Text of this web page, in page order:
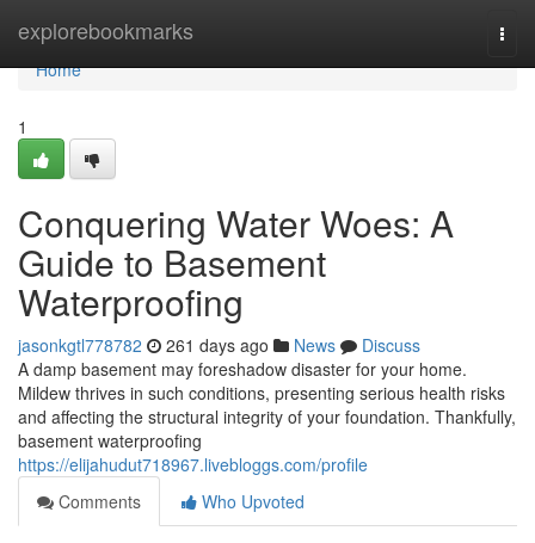
explorebookmarks
Home
Home
1
Conquering Water Woes: A
Guide to Basement
Waterproofing
jasonkgtl778782 261 days ago News
Discuss
A damp basement may foreshadow disaster for your home.
Mildew thrives in such conditions, presenting serious health risks
and affecting the structural integrity of your foundation. Thankfully,
basement waterproofing
https://elijahudut718967.livebloggs.com/profile
Comments
Who Upvoted